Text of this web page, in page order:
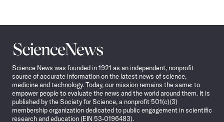
Science
News
Science News was founded in 1921 as an independent, nonprofit
source of accurate information on the latest news of science,
medicine and technology. Today, our mission remains the same: to
empower people to evaluate the news and the world around them. It is
published by the Society for Science, a nonprofit 501(c)(3)
membership organization dedicated to public engagement in scientific
research and education (EIN 53-0196483).